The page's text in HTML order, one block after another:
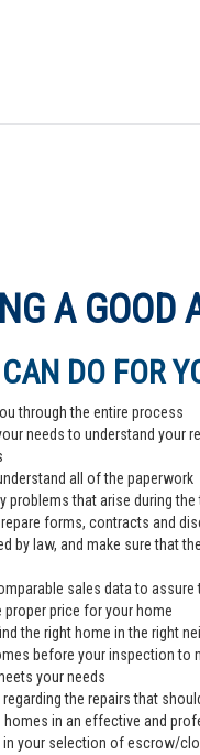
A GOOD
DO FOR
through the entire process
needs to understand your
all of the paperwork
problems that arise during
forms, contracts and
by law, and make sure that
sales data to assure
proper price for your home
the right home in the right
before your inspection to
your needs
regarding the repairs that
homes in an effective and
in your selection of escrow/